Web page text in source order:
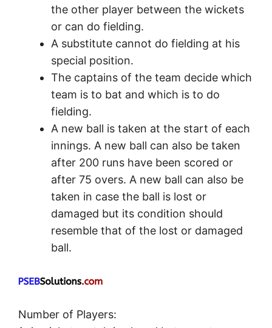
the other player between the wickets
or can do fielding.
A substitute cannot do fielding at his
special position.
The captains of the team decide which
team is to bat and which is to do
fielding.
A new ball is taken at the start of each
innings. A new ball can also be taken
after 200 runs have been scored or
after 75 overs. A new ball can also be
taken in case the ball is lost or
damaged but its condition should
resemble that of the lost or damaged
ball.
Number of Players: